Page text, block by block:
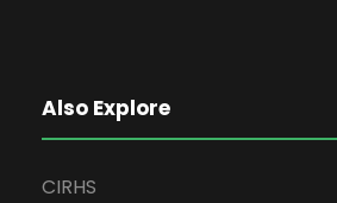
Also Explore
CIRHS